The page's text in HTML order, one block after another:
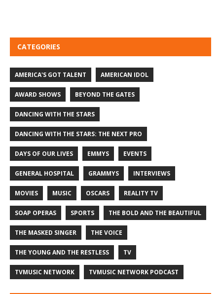
CATEGORIES
AMERICA'S GOT TALENT AMERICAN IDOL
AWARD SHOWS BEYOND THE GATES
DANCING WITH THE STARS
DANCING WITH THE STARS: THE NEXT PRO
DAYS OF OUR LIVES EMMYS EVENTS
GENERAL HOSPITAL GRAMMYS INTERVIEWS
MOVIES MUSIC OSCARS REALITY TV
SOAP OPERAS SPORTS THE BOLD AND THE BEAUTIFUL
THE MASKED SINGER THE VOICE
THE YOUNG AND THE RESTLESS TV
TVMUSIC NETWORK TVMUSIC NETWORK PODCAST